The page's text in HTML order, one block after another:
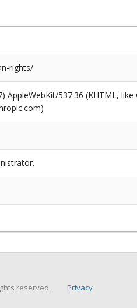
rights/
AppleWebKit/537.36 (KHTML,
reserved. Privacy